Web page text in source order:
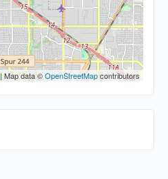
| Map data ©OpenStreetMapcontributors